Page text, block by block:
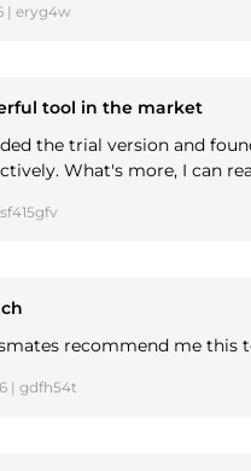
| eryg4w
tool in the market
the trial version and
What's more, I can
recommend me this
| gdfh54t